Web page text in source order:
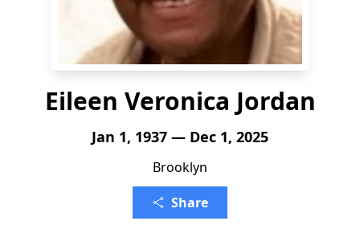
Eileen Veronica Jordan
Jan 1, 1937 — Dec 1, 2025
Brooklyn
Share